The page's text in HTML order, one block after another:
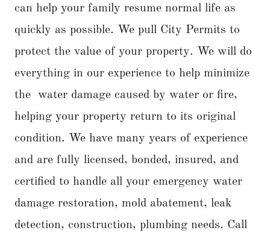
can help your family resume normal life as
quickly as possible. We pull City Permits to
protect the value of your property. We will do
everything in our experience to help minimize
the water damage caused by water or fire,
helping your property return to its original
condition. We have many years of experience
and are fully licensed, bonded, insured, and
certified to handle all your emergency water
damage restoration, mold abatement, leak
detection, construction, plumbing needs. Call